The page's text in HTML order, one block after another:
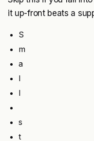
it up-front beats a
S
m
a
l
l
s
t